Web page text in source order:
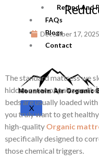
Refund And
FAQs
Blogs
Contact
X
December 17, 2025
The standard mattress we
hidden cause of pains and
beds are usually loaded
you truly want to get
high-quality Organic
specifically designed to
those chemical triggers.